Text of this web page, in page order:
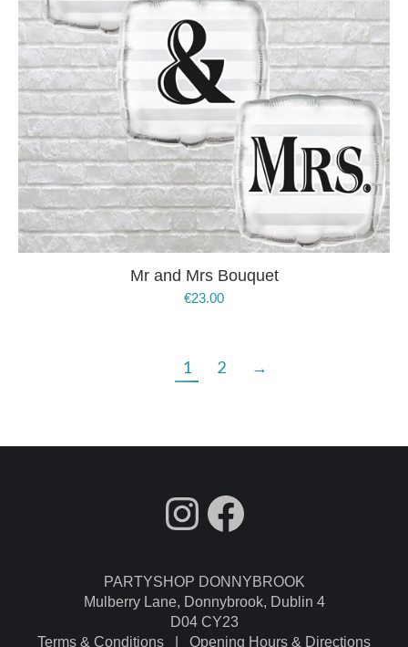
Mr and Mrs Bouquet
€23.00
1 2 →
fdgdsfg
Facebook
PARTYSHOP DONNYBROOK
Mulberry Lane, Donnybrook, Dublin 4
D04 CY23
Terms & Conditions
Opening Hours & Directions